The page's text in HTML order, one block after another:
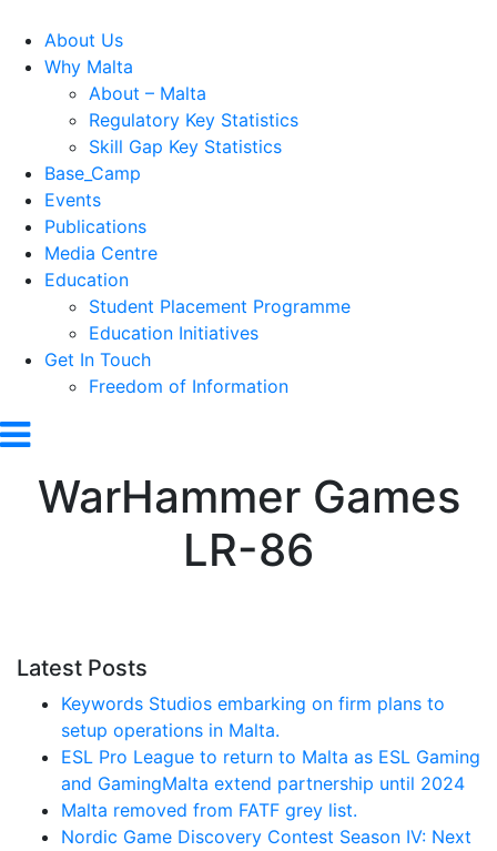
About Us
Why Malta
About – Malta
Regulatory Key Statistics
Skill Gap Key Statistics
Base_Camp
Events
Publications
Media Centre
Education
Student Placement Programme
Education Initiatives
Get In Touch
Freedom of Information
WarHammer Games
LR-86
Latest Posts
Keywords Studios embarking on firm plans to
setup operations in Malta.
ESL Pro League to return to Malta as ESL Gaming
and GamingMalta extend partnership until 2024
Malta removed from FATF grey list.
Nordic Game Discovery Contest Season IV: Next